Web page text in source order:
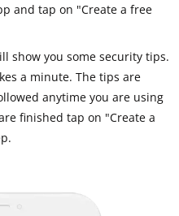
and tap on "Create a free
show you some security tips.
a minute. The tips are
anytime you are using
finished tap on "Create a